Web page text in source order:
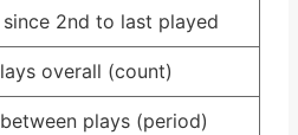
2nd to last played
overall (count)
plays (period)